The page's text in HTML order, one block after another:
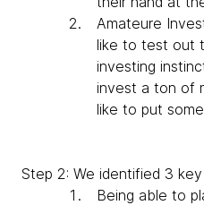
Amateure
like to test out
investing
invest a ton of
like to put
Step 2: We identified 3
Being able to